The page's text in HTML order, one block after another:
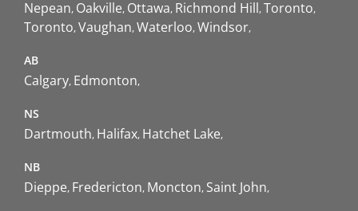
Nepean Oakville Ottawa Richmond Hill Toronto
Toronto Vaughan Waterloo Windsor
AB
Calgary Edmonton
NS
Dartmouth Halifax Hatchet Lake
NB
Dieppe Fredericton Moncton Saint John